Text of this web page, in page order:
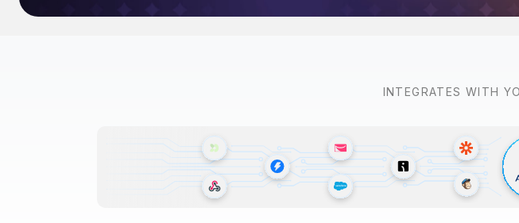
INTEGRATES WITH